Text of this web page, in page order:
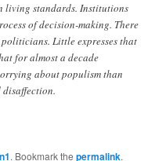
living standards. Institutions
of decision-making. There
Little expresses that
for almost a decade
about populism than
. Bookmark thepermalink.